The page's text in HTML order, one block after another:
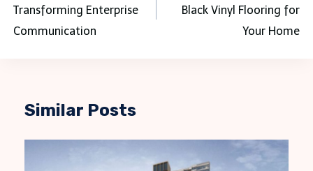
Transforming Enterprise
Communication
Black Vinyl Flooring for
Your Home
Similar Posts